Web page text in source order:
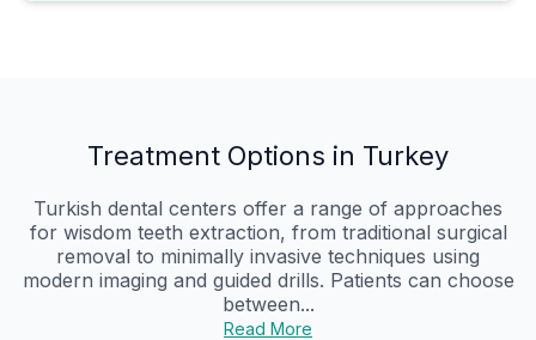
Treatment Options in Turkey
Turkish dental centers offer a range of approaches
for wisdom teeth extraction, from traditional surgical
removal to minimally invasive techniques using
modern imaging and guided drills. Patients can choose
between...
Read More